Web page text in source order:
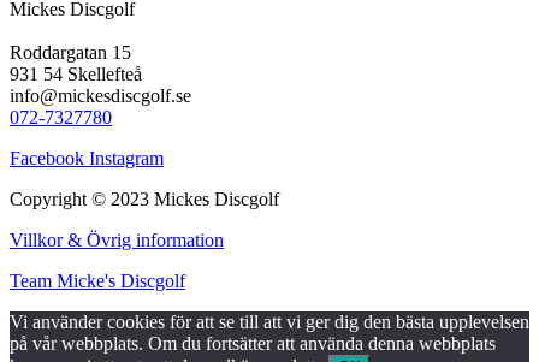
Mickes Discgolf
Roddargatan 15
931 54 Skellefteå
info@mickesdiscgolf.se
072-7327780
Facebook Instagram
Copyright © 2023 Mickes Discgolf
Villkor & Övrig information
Team Micke's Discgolf
Vi använder cookies för att se till att vi ger dig den bästa upplevelsen
på vår webbplats. Om du fortsätter att använda denna webbplats